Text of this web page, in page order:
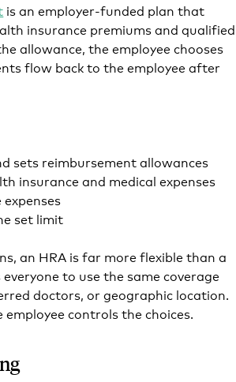
is an employer-funded plan that
insurance premiums and qualified
allowance, the employee chooses
flow back to the employee after
sets reimbursement allowances
insurance and medical expenses
set limit
an HRA is far more flexible than a
to use the same coverage
doctors, or geographic location.
controls the choices.